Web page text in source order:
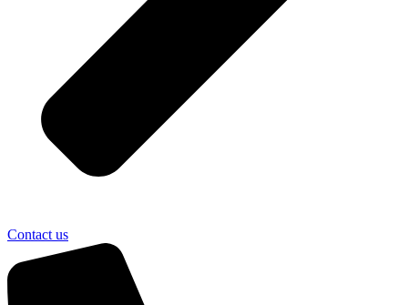
Contact us